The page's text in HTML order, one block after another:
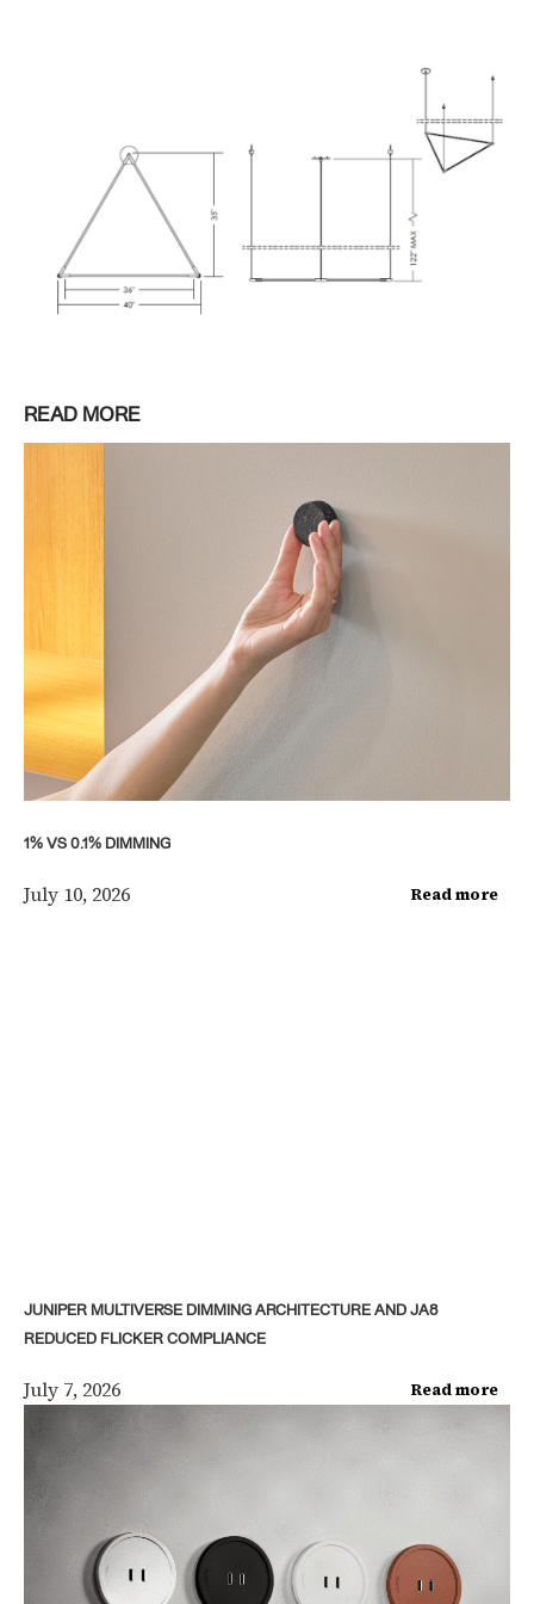
READ MORE
1% VS 0.1% DIMMING
July 10, 2026 Read more
JUNIPER MULTIVERSE DIMMING ARCHITECTURE AND JA8
REDUCED FLICKER COMPLIANCE
July 7, 2026 Read more